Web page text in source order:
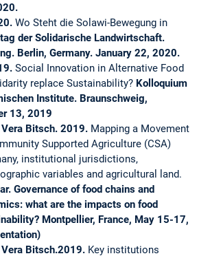
Wo Steht die Solawi-Bewegung in
der Solidarische Landwirtschaft.
Berlin, Germany. January 22, 2020.
Social Innovation in Alternative Food
replace Sustainability? Kolloquium
Institute. Braunschweig,
13, 2019
Bitsch. 2019. Mapping a Movement
Supported Agriculture (CSA)
institutional jurisdictions,
variables and agricultural land.
Governance of food chains and
what are the impacts on food
Montpellier, France, May 15-17,
Vera Bitsch.2019. Key institutions